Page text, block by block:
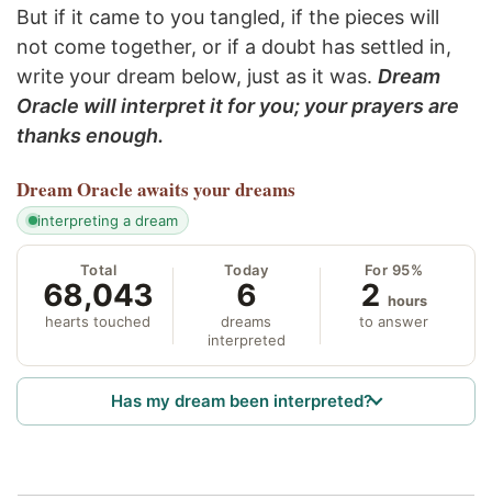
But if it came to you tangled, if the pieces will
not come together, or if a doubt has settled in,
write your dream below, just as it was. Dream
Oracle will interpret it for you; your prayers are
thanks enough.
Dream Oracle awaits your dreams
interpreting a dream
Total
68,043
hearts touched
Today
6
dreams
interpreted
For 95%
2 hours
to answer
Has my dream been interpreted?